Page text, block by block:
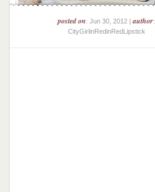
posted on: Jun 30, 2012 |author:
CityGirlinRedinRedLipstick